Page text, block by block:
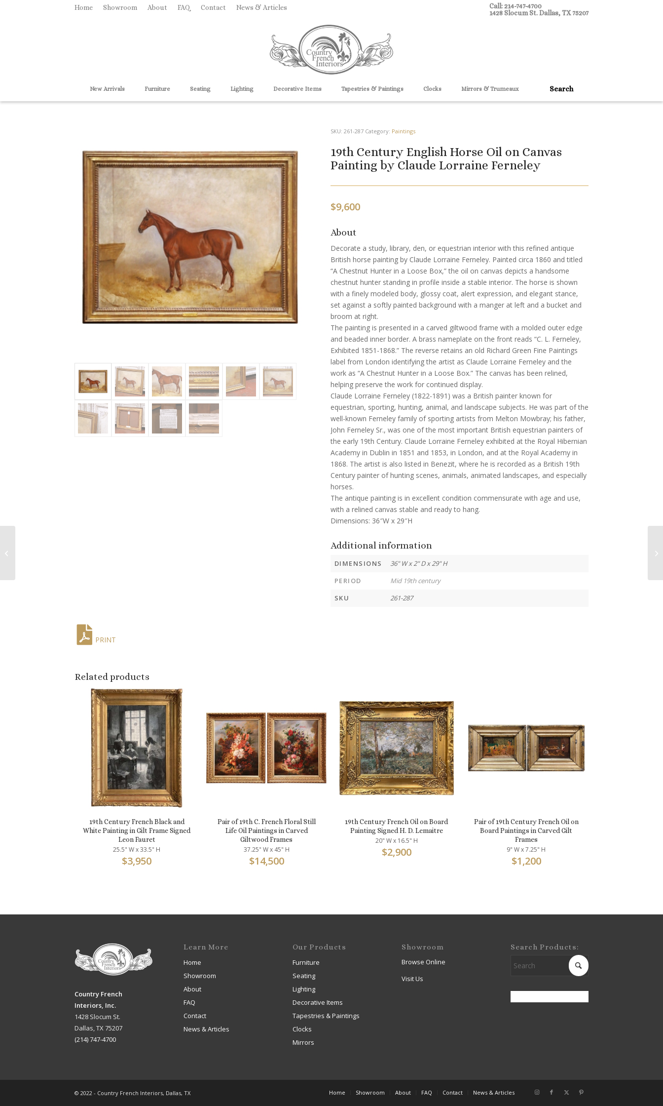
Home Showroom About FAQ Contact News & Articles
Call: 214-747-4700
1428 Slocum St. Dallas, TX 75207
New Arrivals Furniture Seating Lighting Decorative Items Tapestries & Paintings Clocks Mirrors & Trumeaux
SKU: 261-287 Category: Paintings
19th Century English Horse Oil on Canvas
Painting by Claude Lorraine Ferneley
$9,600
About
Decorate a study, library, den, or equestrian interior with this refined antique
British horse painting by Claude Lorraine Ferneley. Painted circa 1860 and titled
“A Chestnut Hunter in a Loose Box,” the oil on canvas depicts a handsome
chestnut hunter standing in profile inside a stable interior. The horse is shown
with a finely modeled body, glossy coat, alert expression, and elegant stance,
set against a softly painted background with a manger at left and a bucket and
broom at right.
The painting is presented in a carved giltwood frame with a molded outer edge
and beaded inner border. A brass nameplate on the front reads “C. L. Ferneley,
Exhibited 1851-1868.” The reverse retains an old Richard Green Fine Paintings
label from London identifying the artist as Claude Lorraine Ferneley and the
work as “A Chestnut Hunter in a Loose Box.” The canvas has been relined,
helping preserve the work for continued display.
Claude Lorraine Ferneley (1822-1891) was a British painter known for
equestrian, sporting, hunting, animal, and landscape subjects. He was part of the
well-known Ferneley family of sporting artists from Melton Mowbray; his father,
John Ferneley Sr., was one of the most important British equestrian painters of
the early 19th Century. Claude Lorraine Ferneley exhibited at the Royal Hibernian
Academy in Dublin in 1851 and 1853, in London, and at the Royal Academy in
1868. The artist is also listed in Benezit, where he is recorded as a British 19th
Century painter of hunting scenes, animals, animated landscapes, and especially
horses.
The antique painting is in excellent condition commensurate with age and use,
with a relined canvas stable and ready to hang.
Dimensions: 36″W x 29″H
Additional information
DIMENSIONS
36" W x 2" D x 29" H
PERIOD
Mid 19th century
SKU
261-287
PRINT
Related products
19th Century French Black and
White Painting in Gilt Frame Signed
Leon Fauret
25.5" W x 33.5" H
$3,950
Pair of 19th C. French Floral Still
Life Oil Paintings in Carved
Giltwood Frames
37.25" W x 45" H
$14,500
19th Century French Oil on Board
Painting Signed H. D. Lemaitre
20" W x 16.5" H
$2,900
Pair of 19th Century French Oil on
Board Paintings in Carved Gilt
Frames
9" W x 7.25" H
$1,200
Country French
Interiors, Inc.
1428 Slocum St.
Dallas, TX 75207
(214) 747-4700
Learn More
Home
Showroom
About
FAQ
Contact
News & Articles
Our Products
Furniture
Seating
Lighting
Decorative Items
Tapestries & Paintings
Clocks
Mirrors
Showroom
Browse Online
Visit Us
Search Products:
© 2022 - Country French Interiors, Dallas, TX Home Showroom About FAQ Contact News & Articles